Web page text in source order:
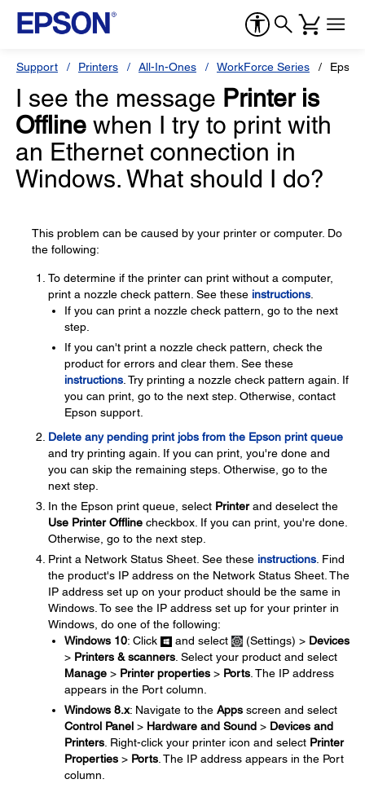
Support Printers All-In-Ones WorkForce Series
I see the message Printer is
Offline when I try to print with
an Ethernet connection in
Windows. What should I do?
This problem can be caused by your printer or computer. Do
the following:
To determine if the printer can print without a computer,
print a nozzle check pattern. See these instructions
If you can print a nozzle check pattern, go to the next
step.
If you can't print a nozzle check pattern, check the
product for errors and clear them. See these
instructions . Try printing a nozzle check pattern again. If
you can print, go to the next step. Otherwise, contact
Epson support.
Delete any pending print jobs from the Epson print queue
and try printing again. If you can print, you're done and
you can skip the remaining steps. Otherwise, go to the
next step.
In the Epson print queue, select Printerand deselect the
Use Printer Offline checkbox. If you can print, you're done.
Otherwise, go to the next step.
Print a Network Status Sheet. See these instructions . Find
the product's IP address on the Network Status Sheet. The
IP address set up on your product should be the same in
Windows. To see the IP address set up for your printer in
Windows, do one of the following:
Windows 10: Click and select (Settings) > Devices
> Printers & scanners . Select your product and select
Manage > Printer properties > Ports . The IP address
appears in the Port column.
Windows 8.x: Navigate to the Apps screen and select
Control Panel > Hardware and Sound > Devices and
Printers . Right-click your printer icon and select Printer
Properties > Ports . The IP address appears in the Port
column.